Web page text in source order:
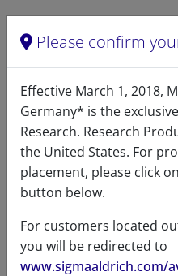
Related
ChemDraw file
700178 - ChemDraw File
English: 3.0 KB READ
DOWNLOAD
Please confirm
Effective March 1, 2018,
Germany* is the
Research. Research
the United States. For
placement, please click
button below.
For customers located
you will be redirected to
www.sigmaaldrich.com/